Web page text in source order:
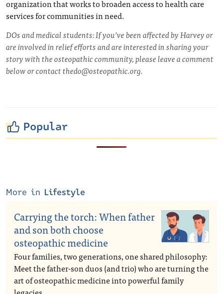
organization that works to broaden access to health care
services for communities in need.
DOs and medical students: If you’ve been affected by Harvey or
are involved in relief efforts and are interested in sharing your
story with the osteopathic community, please leave a comment
below or contactthedo@osteopathic.org.
Popular
More in Lifestyle
Carrying the torch: When father
and son both choose
osteopathic medicine
Four families, two generations, one shared philosophy:
Meet the father-son duos (and trio) who are turning the
art of osteopathic medicine into powerful family